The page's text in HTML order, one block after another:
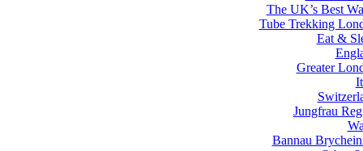
The UK’s Best
Tube Trekking
Eat &
Greater
Jungfrau
Bannau